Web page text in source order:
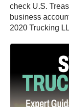
check U.S.
business
2020 Trucking